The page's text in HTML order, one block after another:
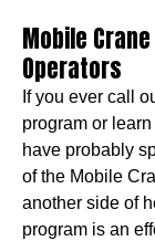
Mobile
Operators
If you ever call
program or
have probably
of the Mobile
another side of
program is an